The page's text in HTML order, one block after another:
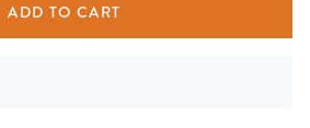
ADD TO CART